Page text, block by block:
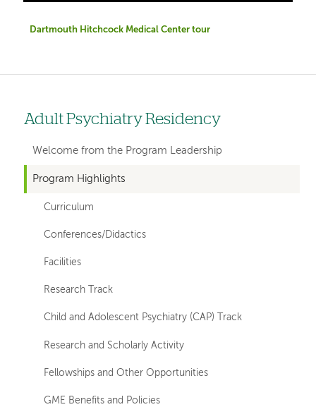
Dartmouth Hitchcock Medical Center tour
Left
hand
navigation
for
Adult Psychiatry Residency
Welcome from the Program Leadership
Program Highlights
Curriculum
Conferences/Didactics
Facilities
Research Track
Child and Adolescent Psychiatry (CAP) Track
Research and Scholarly Activity
Fellowships and Other Opportunities
GME Benefits and Policies